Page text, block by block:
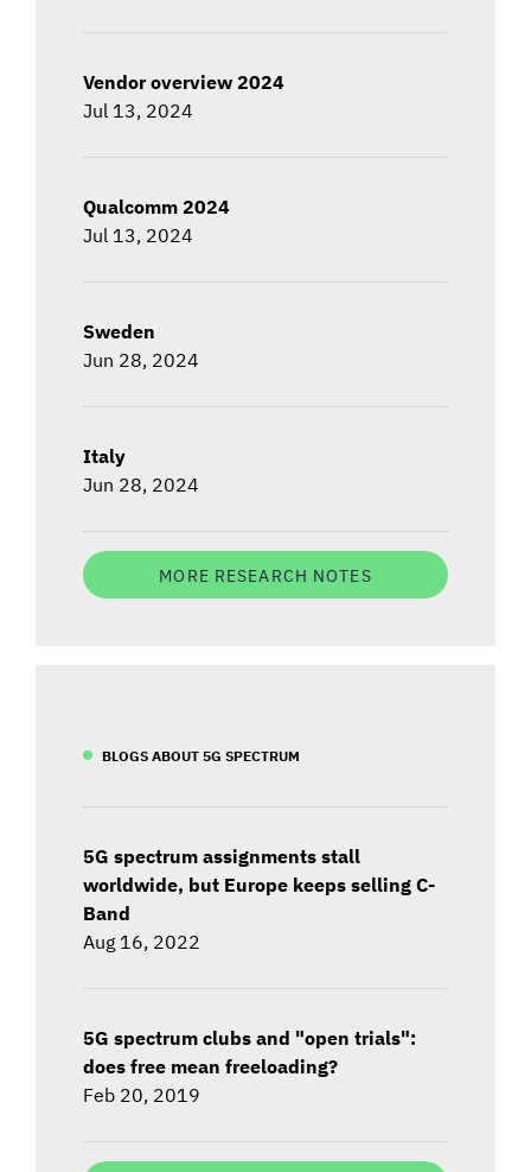
Vendor overview 2024
Jul 13, 2024
Qualcomm 2024
Jul 13, 2024
Sweden
Jun 28, 2024
Italy
Jun 28, 2024
MORE RESEARCH NOTES
BLOGS ABOUT 5G SPECTRUM
5G spectrum assignments stall
worldwide, but Europe keeps selling C-
Band
Aug 16, 2022
5G spectrum clubs and "open trials":
does free mean freeloading?
Feb 20, 2019